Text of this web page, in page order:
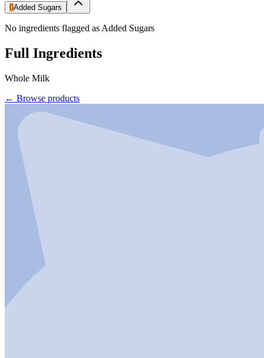
0Added Sugars
No ingredients flagged as Added Sugars
Full Ingredients
Whole Milk
← Browse products